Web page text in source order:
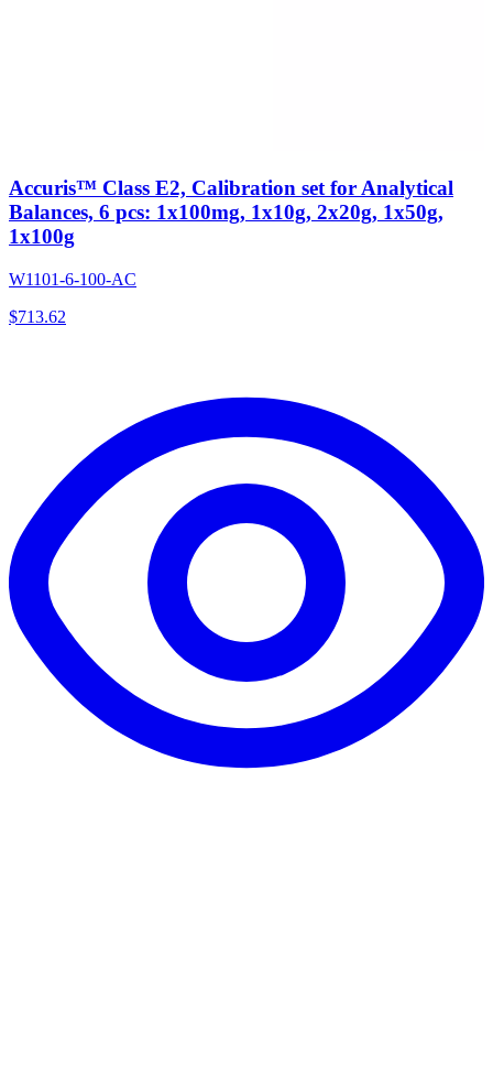
Accuris™ Class E2, Calibration set for Analytical
Balances, 6 pcs: 1x100mg, 1x10g, 2x20g, 1x50g,
1x100g
W1101-6-100-AC
$713.62